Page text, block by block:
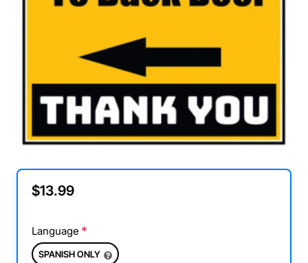
$13.99
Language
SPANISH ONLY